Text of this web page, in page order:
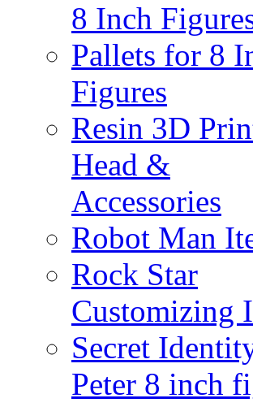
8 Inch
Pallets for 8
Figures
Resin 3D
Head &
Accessories
Robot Man
Rock Star
Customizing
Secret
Peter 8 inch